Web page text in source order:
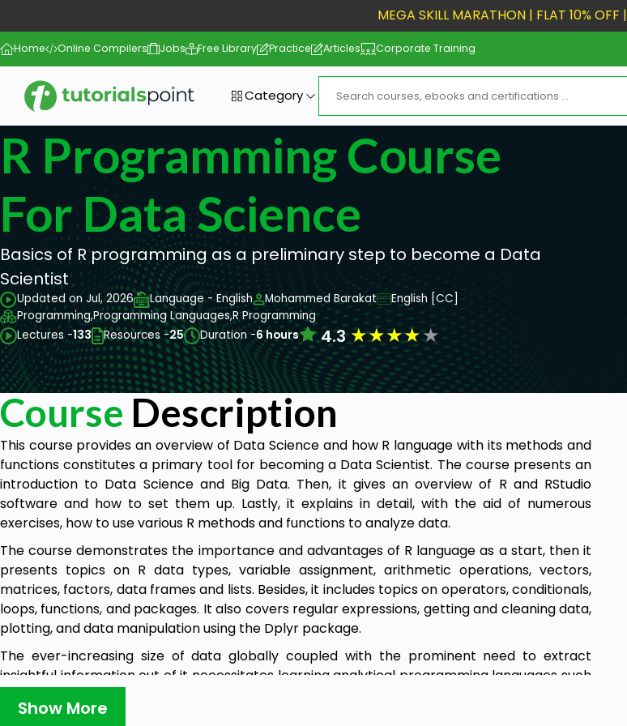
MEGA SKILL MARATHON | FLAT 10% OFF |
Home Online Compilers Jobs Free Library Practice Articles Corporate Training
Category
R Programming Course
For Data Science
Basics of R programming as a preliminary step to become a Data
Scientist
Updated on Jul, 2026 Language - English Mohammed Barakat
English [CC]
Programming,Programming Languages,R Programming
Lectures -133 Resources -25 Duration -6 hours 4.3★★★★★
Course Description
This course provides an overview of Data Science and how R language with its methods and
functions constitutes a primary tool for becoming a Data Scientist. The course presents an
introduction to Data Science and Big Data. Then, it gives an overview of R and RStudio
software and how to set them up. Lastly, it explains in detail, with the aid of numerous
exercises, how to use various R methods and functions to analyze data.
The course demonstrates the importance and advantages of R language as a start, then it
presents topics on R data types, variable assignment, arithmetic operations, vectors,
matrices, factors, data frames and lists. Besides, it includes topics on operators, conditionals,
loops, functions, and packages. It also covers regular expressions, getting and cleaning data,
plotting, and data manipulation using the Dplyr package.
The ever-increasing size of data globally coupled with the prominent need to extract
insightful information out of it necessitates learning analytical programming languages such
research projects to enable fact-based decision-making process.
Show More